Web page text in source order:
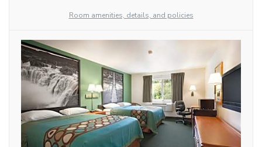
Room amenities, details, and policies